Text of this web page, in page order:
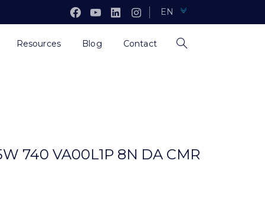
EN
Resources Blog Contact
740 VA00L1P 8N DA CMR